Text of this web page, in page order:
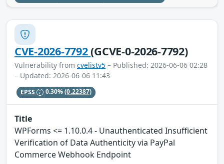
CVE-2026-7792(GCVE-0-2026-7792)
Vulnerability from cvelistv5 – Published: 2026-06-06 02:28
– Updated: 2026-06-06 11:43
EPSS 0.30%(0.22387)
Title
WPForms <= 1.10.0.4 - Unauthenticated Insufficient
Verification of Data Authenticity via PayPal
Commerce Webhook Endpoint